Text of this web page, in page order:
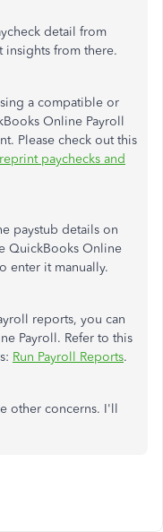
detail from
insights from there.
a compatible or
Online Payroll
Please check out this
paychecks and
paystub details on
QuickBooks Online
enter it manually.
reports, you can
Payroll. Refer to this
Run Payroll Reports.
other concerns. I'll